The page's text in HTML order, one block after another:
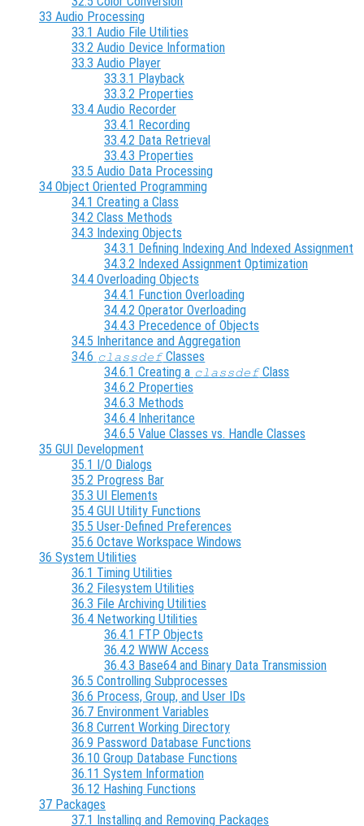
33 Audio Processing
33.1 Audio File Utilities
33.2 Audio Device Information
33.3 Audio Player
33.3.1 Playback
33.3.2 Properties
33.4 Audio Recorder
33.4.1 Recording
33.4.2 Data Retrieval
33.4.3 Properties
33.5 Audio Data Processing
34 Object Oriented Programming
34.1 Creating a Class
34.2 Class Methods
34.3 Indexing Objects
34.3.1 Defining Indexing And Indexed Assignment
34.3.2 Indexed Assignment Optimization
34.4 Overloading Objects
34.4.1 Function Overloading
34.4.2 Operator Overloading
34.4.3 Precedence of Objects
34.5 Inheritance and Aggregation
34.6 classdefClasses
34.6.1 Creating a classdefClass
34.6.2 Properties
34.6.3 Methods
34.6.4 Inheritance
34.6.5 Value Classes vs. Handle Classes
35 GUI Development
35.1 I/O Dialogs
35.2 Progress Bar
35.3 UI Elements
35.4 GUI Utility Functions
35.5 User-Defined Preferences
35.6 Octave Workspace Windows
36 System Utilities
36.1 Timing Utilities
36.2 Filesystem Utilities
36.3 File Archiving Utilities
36.4 Networking Utilities
36.4.1 FTP Objects
36.4.2 WWW Access
36.4.3 Base64 and Binary Data Transmission
36.5 Controlling Subprocesses
36.6 Process, Group, and User IDs
36.7 Environment Variables
36.8 Current Working Directory
36.9 Password Database Functions
36.10 Group Database Functions
36.11 System Information
36.12 Hashing Functions
37 Packages
37.1 Installing and Removing Packages